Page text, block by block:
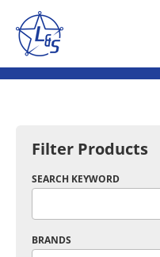
Filter Products
SEARCH KEYWORD
BRANDS